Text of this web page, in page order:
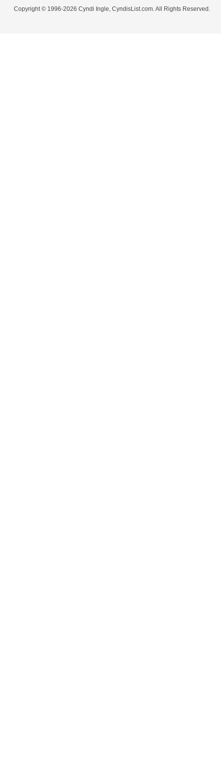
Copyright © 1996-2026 Cyndi Ingle, CyndisList.com. All Rights Reserved.